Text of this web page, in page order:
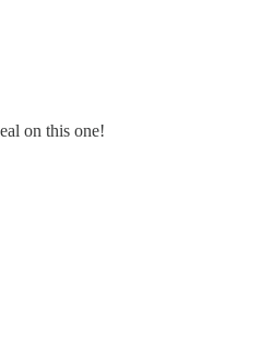
on this one!